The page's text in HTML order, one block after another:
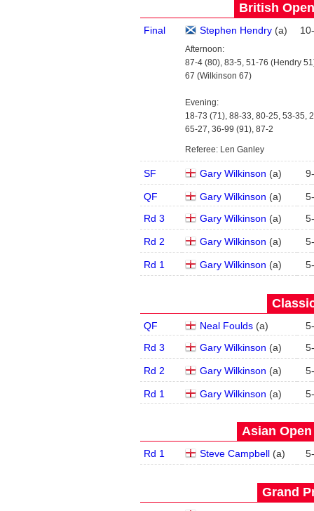
British
Final Stephen Hendry(a) 10-
Afternoon:
87-4 (80), 83-5, 51-76 (Hendry
67 (Wilkinson 67)
Evening:
18-73 (71), 88-33, 80-25, 53-35,
65-27, 36-99 (91), 87-2
Referee: Len Ganley
SF Gary Wilkinson (a) 9-
QF Gary Wilkinson (a) 5-
Rd 3
Gary Wilkinson (a) 5-
Rd 2 Gary Wilkinson (a) 5-
Rd 1 Gary Wilkinson (a) 5-
QF Neal Foulds(a) 5-
Rd 3
Gary Wilkinson (a) 5-
Rd 2 Gary Wilkinson (a) 5-
Rd 1 Gary Wilkinson (a) 5-
Asian Open
Rd 1 Steve Campbell(a) 5-
Grand